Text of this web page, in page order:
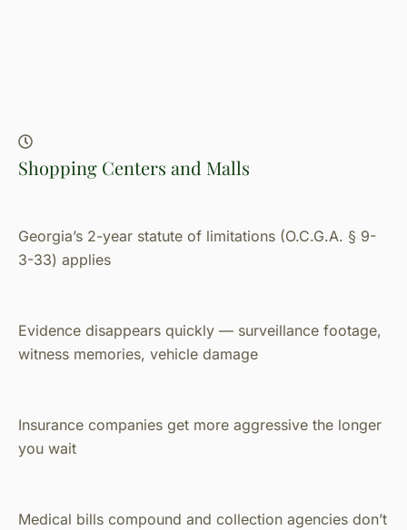
Shopping Centers and Malls
Georgia’s 2-year statute of limitations (O.C.G.A. § 9-
3-33) applies
Evidence disappears quickly — surveillance footage,
witness memories, vehicle damage
Insurance companies get more aggressive the longer
you wait
Medical bills compound and collection agencies don’t